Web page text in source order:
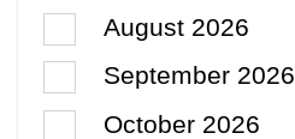
August 2026
September 2026
October 2026